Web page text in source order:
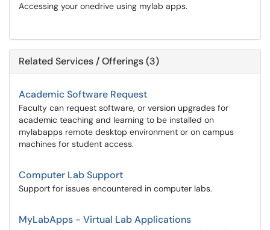
Accessing your onedrive using mylab apps.
Related Services / Offerings (3)
Academic Software Request
Faculty can request software, or version upgrades for
academic teaching and learning to be installed on
mylabapps remote desktop environment or on campus
machines for student access.
Computer Lab Support
Support for issues encountered in computer labs.
MyLabApps - Virtual Lab Applications